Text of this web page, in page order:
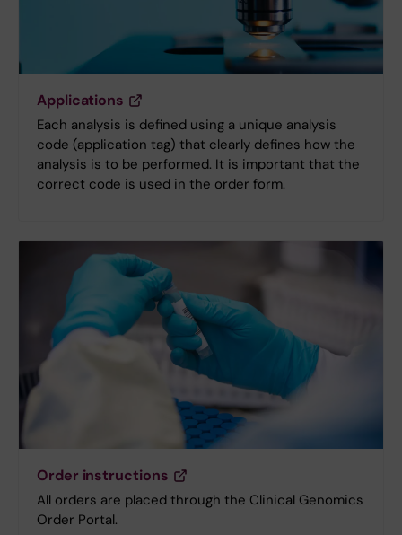
Applications
Each analysis is defined using a unique analysis
code (application tag) that clearly defines how the
analysis is to be performed. It is important that the
correct code is used in the order form.
Order instructions
All orders are placed through the Clinical Genomics
Order Portal.